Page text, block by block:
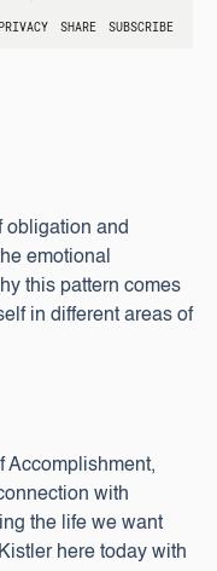
obligation and
emotional
this pattern comes
in different areas of
Accomplishment,
with
the life we want
here today with